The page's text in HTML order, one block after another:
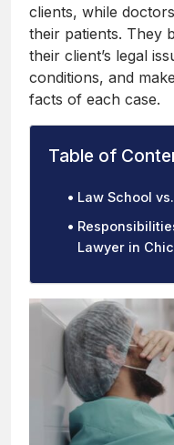
clients, while
their patients. They
their client’s legal
conditions, and
facts of each case.
Table of
Law School
Lawyer in